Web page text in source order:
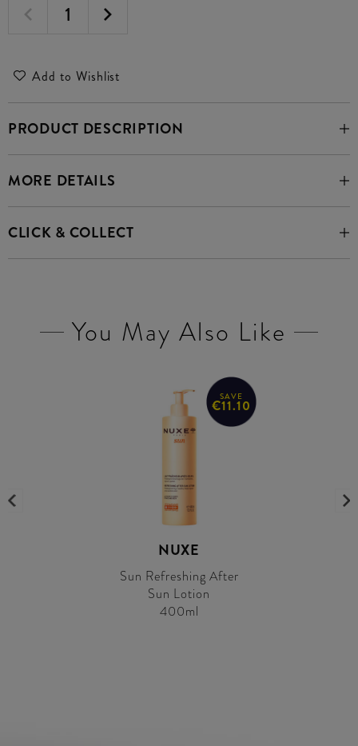
Add to Wishlist
PRODUCT DESCRIPTION
MORE DETAILS
CLICK & COLLECT
You May Also Like
SAVE
€11.10
NUXE
Sun Refreshing After
Sun Lotion
400ml